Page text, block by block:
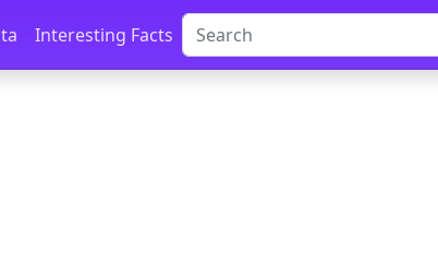
Interesting Facts